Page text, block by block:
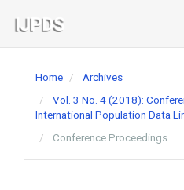
Navigation
Main
Home
Archives
Vol. 3 No. 4 (2018):
International Population Data
Conference Proceedings